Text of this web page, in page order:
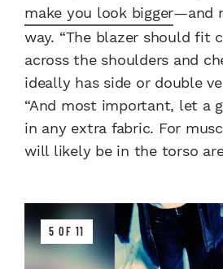
make you look bigger—and
way. “The blazer should fit
across the shoulders and
ideally has side or double
“And most important, let a
in any extra fabric. For
will likely be in the torso
5 OF 11